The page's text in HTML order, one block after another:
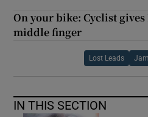
On your bike: Cyclist
middle finger
Lost Leads
IN THIS SECTION